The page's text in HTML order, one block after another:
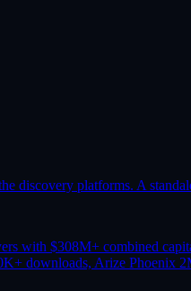
discovery platforms. A
with $308M+ combined
downloads, Arize